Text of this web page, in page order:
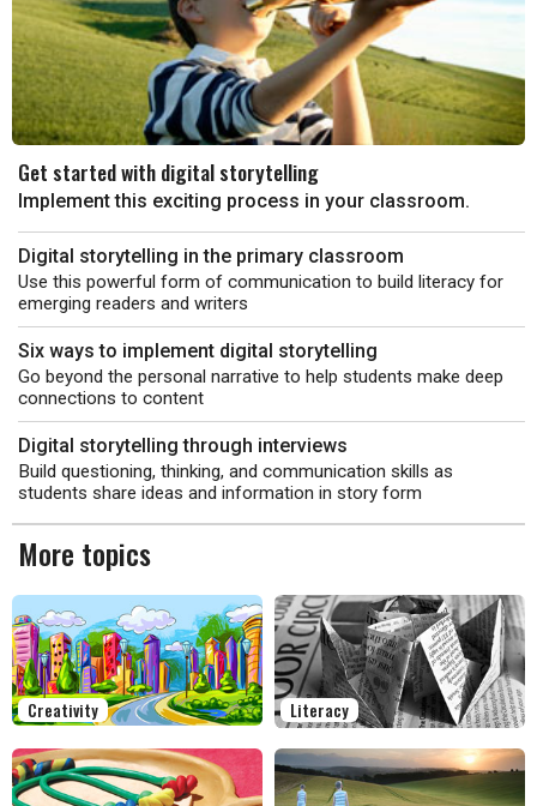
Get started with digital storytelling
Implement this exciting process in your classroom.
Digital storytelling in the primary classroom
Use this powerful form of communication to build literacy for
emerging readers and writers
Six ways to implement digital storytelling
Go beyond the personal narrative to help students make deep
connections to content
Digital storytelling through interviews
Build questioning, thinking, and communication skills as
students share ideas and information in story form
More topics
Creativity Literacy